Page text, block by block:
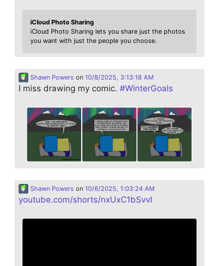
iCloud Photo Sharing
iCloud Photo Sharing lets you share just the photos
you want with just the people you choose.
Shawn Powers on 10/8/2025, 3:13:18 AM
I miss drawing my comic. #WinterGoals
Shawn Powers on 10/6/2025, 1:03:24 AM
youtube.com/shorts/nxUxC1bSvvI